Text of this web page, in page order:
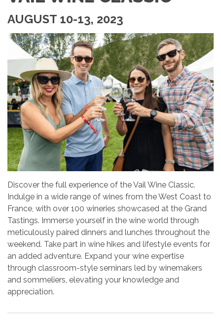
AUGUST 10-13, 2023
Discover the full experience of the Vail Wine Classic.
Indulge in a wide range of wines from the West Coast to
France, with over 100 wineries showcased at the Grand
Tastings. Immerse yourself in the wine world through
meticulously paired dinners and lunches throughout the
weekend. Take part in wine hikes and lifestyle events for
an added adventure. Expand your wine expertise
through classroom-style seminars led by winemakers
and sommeliers, elevating your knowledge and
appreciation.